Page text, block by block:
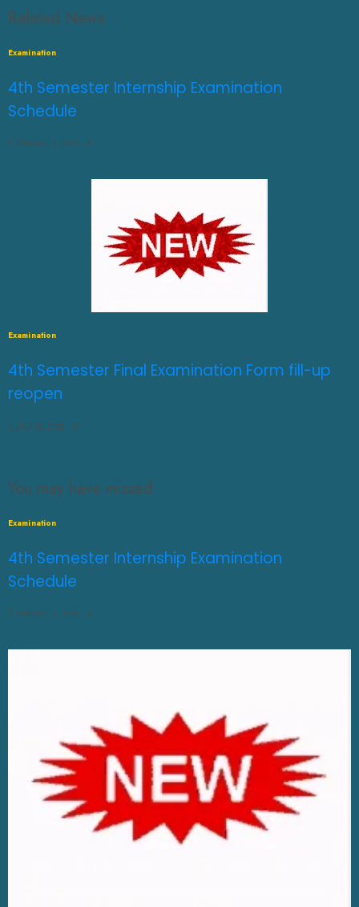
Related News
Examination
4th Semester Internship Examination
Schedule
AUGUST 3, 2026 0
Examination
4th Semester Final Examination Form fill-up
reopen
JULY 31, 2026 0
You may have missed
Examination
4th Semester Internship Examination
Schedule
AUGUST 3, 2026 0